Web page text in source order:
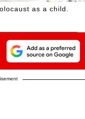
as a child.